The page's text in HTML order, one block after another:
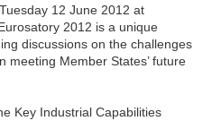
12 June 2012 at
2012 is a unique
discussions on the challenges
meeting Member States’ future
Key Industrial Capabilities